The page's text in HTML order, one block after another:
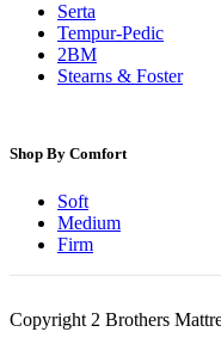
Serta
Tempur-Pedic
2BM
Stearns & Foster
Shop By Comfort
Soft
Medium
Firm
Copyright 2 Brothers